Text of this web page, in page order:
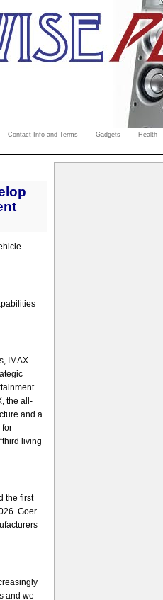
Contact Info and Terms Gadgets Health
IMAX
the all-
and a
for
living
the first
Goer
and we